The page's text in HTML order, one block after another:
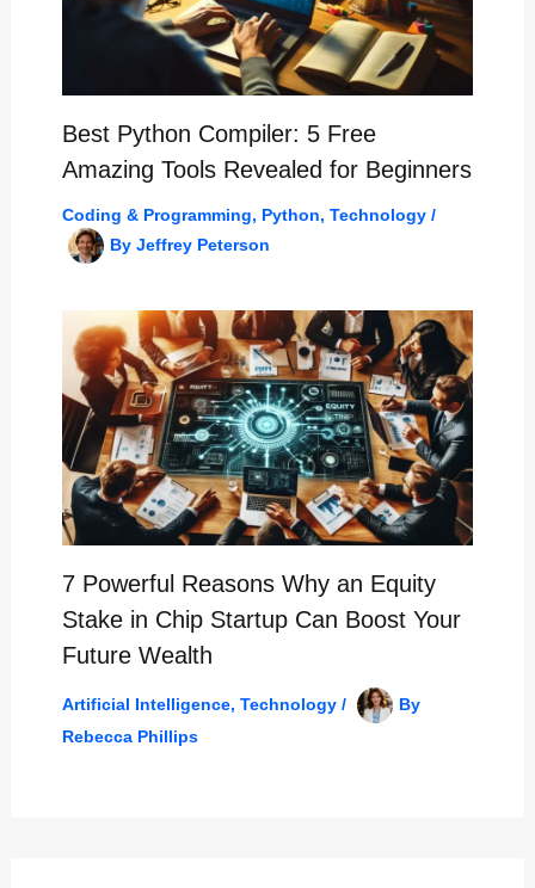
Best Python Compiler: 5 Free
Amazing Tools Revealed for Beginners
Coding & Programming, Python, Technology/
By Jeffrey Peterson
7 Powerful Reasons Why an Equity
Stake in Chip Startup Can Boost Your
Future Wealth
Artificial Intelligence, Technology/
By
Rebecca Phillips